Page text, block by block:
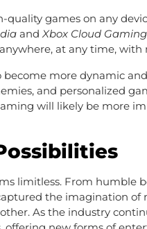
quality games on any
andXbox Cloud Gaming
at any time,
more dynamic
and personalized
will likely be more
limitless. From humble
the imagination of
As the industry